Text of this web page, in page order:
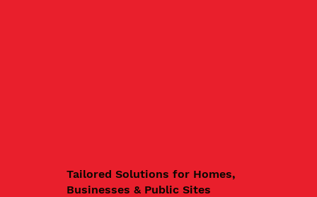
Tailored Solutions for Homes,
Businesses & Public Sites